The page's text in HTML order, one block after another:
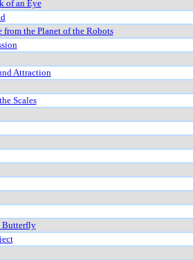
of an Eye
the Planet of the Robots
Attraction
Scales
Butterfly